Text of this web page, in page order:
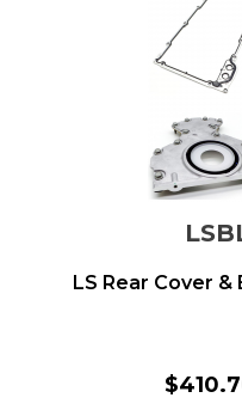
LS Rear Cover